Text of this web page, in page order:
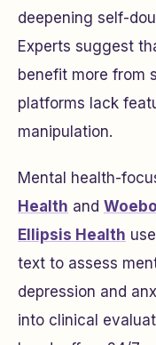
deepening self-
Experts suggest
benefit more from
platforms lack
manipulation.
Mental health-
Health and
Ellipsis Health
text to assess
depression and
into clinical